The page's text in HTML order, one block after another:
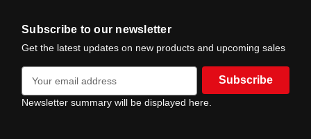
Subscribe to our newsletter
Get the latest updates on new products and upcoming sales
a
Newsletter summary will be displayed here.